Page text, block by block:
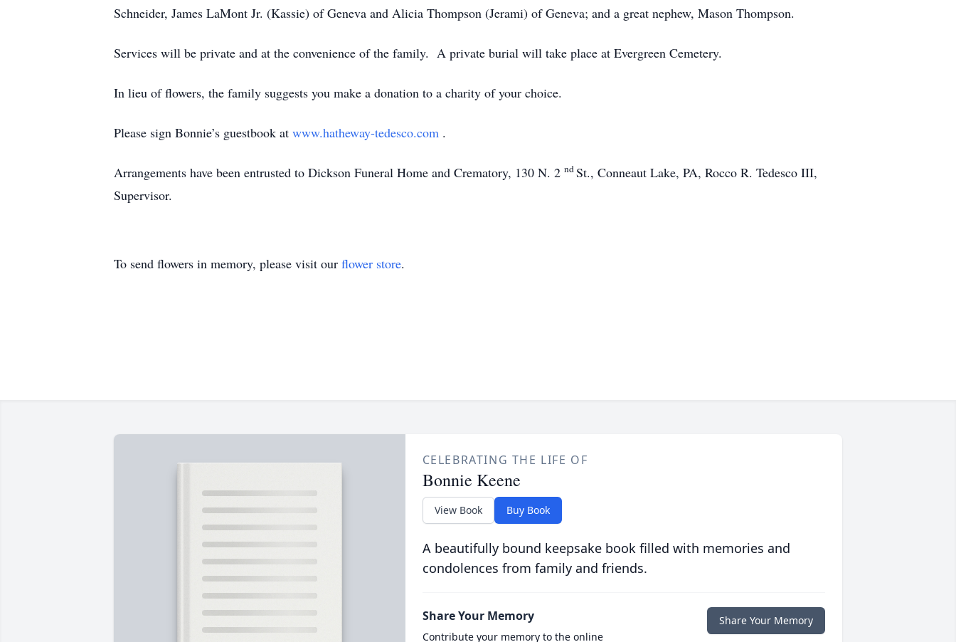
Schneider, James LaMont Jr. (Kassie) of Geneva and Alicia Thompson (Jerami) of Geneva; and a great nephew, Mason Thompson.
Services will be private and at the convenience of the family. A private burial will take place at Evergreen Cemetery.
In lieu of flowers, the family suggests you make a donation to a charity of your choice.
Please sign Bonnie’s guestbook at www.hatheway-tedesco.com .
Arrangements have been entrusted to Dickson Funeral Home and Crematory, 130 N. 2 ndSt., Conneaut Lake, PA, Rocco R. Tedesco III,
Supervisor.
To send flowers in memory, please visit our flower store.
CELEBRATING THE LIFE OF
Bonnie Keene
View Book Buy Book
A beautifully bound keepsake book filled with memories and
condolences from family and friends.
Share Your Memory
Contribute your memory to the online
Share Your Memory